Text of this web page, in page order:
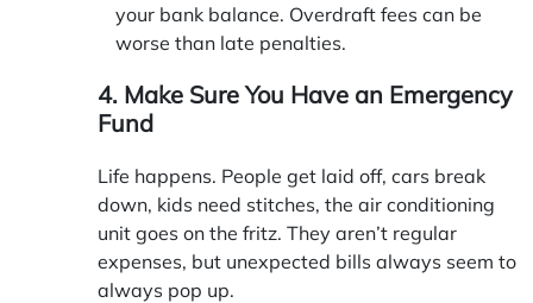
your bank balance. Overdraft fees can be
worse than late penalties.
4. Make Sure You Have an Emergency
Fund
Life happens. People get laid off, cars break
down, kids need stitches, the air conditioning
unit goes on the fritz. They aren’t regular
expenses, but unexpected bills always seem to
always pop up.